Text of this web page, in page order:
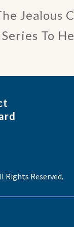
Jealous
To
Rights Reserved.